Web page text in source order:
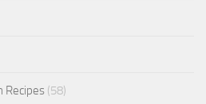
Recipes (58)